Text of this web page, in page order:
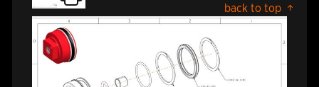
back to top